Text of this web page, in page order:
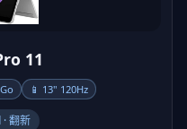
11
📱 13" 120Hz
翻新